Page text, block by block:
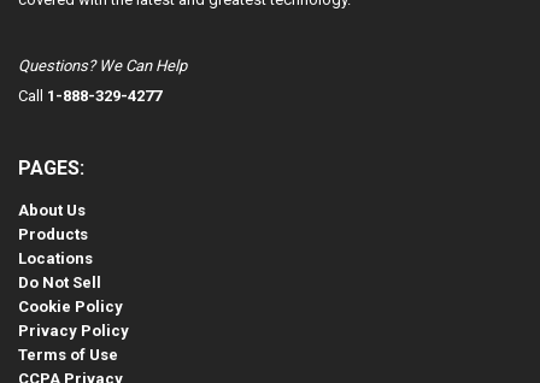
Questions? We Can Help
Call 1-888-329-4277
PAGES:
About Us
Products
Locations
Do Not Sell
Cookie Policy
Privacy Policy
Terms of Use
CCPA Privacy